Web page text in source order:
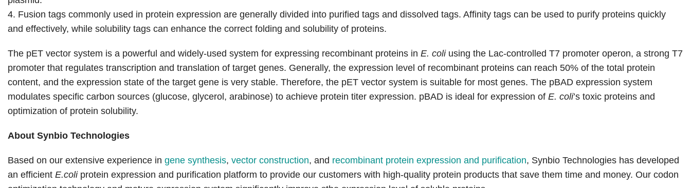
4. Fusion tags commonly used in protein expression are generally divided into purified tags and dissolved tags. Affinity tags can be used to purify proteins quickly
and effectively, while solubility tags can enhance the correct folding and solubility of proteins.
The pET vector system is a powerful and widely-used system for expressing recombinant proteins in E. coliusing the Lac-controlled T7 promoter operon, a strong T7
promoter that regulates transcription and translation of target genes. Generally, the expression level of recombinant proteins can reach 50% of the total protein
content, and the expression state of the target gene is very stable. Therefore, the pET vector system is suitable for most genes. The pBAD expression system
modulates specific carbon sources (glucose, glycerol, arabinose) to achieve protein titer expression. pBAD is ideal for expression of E. coli’s toxic proteins and
optimization of protein solubility.
About Synbio Technologies
Based on our extensive experience in gene synthesis, vector construction, and recombinant protein expression and purification, Synbio Technologies has developed
an efficient E.coliprotein expression and purification platform to provide our customers with high-quality protein products that save them time and money. Our codon